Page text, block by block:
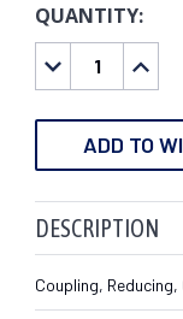
CURRENT
STOCK:
QUANTITY:
DECREASE
QUANTITY:
ADD TO
DESCRIPTION
Coupling, Reducing,